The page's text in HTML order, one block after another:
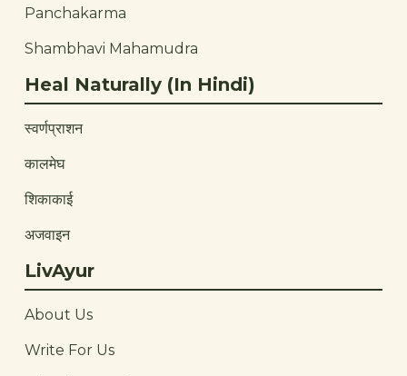
Panchakarma
Shambhavi Mahamudra
Heal Naturally (In Hindi)
स्वर्णप्राशन
कालमेघ
शिकाकाई
अजवाइन
LivAyur
About Us
Write For Us